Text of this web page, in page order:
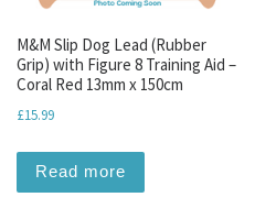
M&M Slip Dog Lead (Rubber
Grip) with Figure 8 Training Aid –
Coral Red 13mm x 150cm
£15.99
Read more